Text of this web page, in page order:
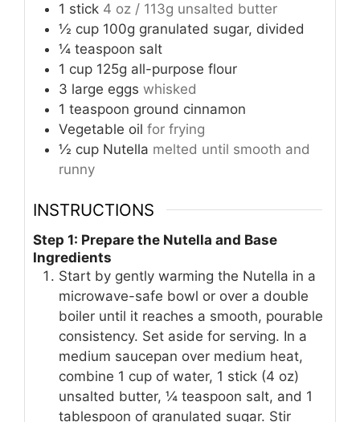
1 stick 4 oz / 113g unsalted butter
½ cup 100g granulated sugar, divided
¼ teaspoon salt
1 cup 125g all-purpose flour
3 large eggs whisked
1 teaspoon ground cinnamon
Vegetable oil for frying
½ cup Nutella melted until smooth and
runny
INSTRUCTIONS
Step 1: Prepare the Nutella and Base
Ingredients
Start by gently warming the Nutella in a
microwave-safe bowl or over a double
boiler until it reaches a smooth, pourable
consistency. Set aside for serving. In a
medium saucepan over medium heat,
combine 1 cup of water, 1 stick (4 oz)
unsalted butter, ¼ teaspoon salt, and 1
tablespoon of granulated sugar. Stir